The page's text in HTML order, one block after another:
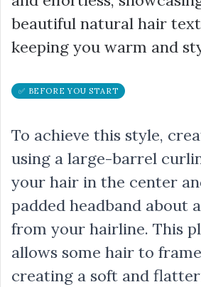
beautiful natural hair
keeping you warm and
✅ BEFORE YOU START
To achieve this style,
using a large-barrel
your hair in the center
padded headband about
from your hairline. This
allows some hair to
creating a soft and